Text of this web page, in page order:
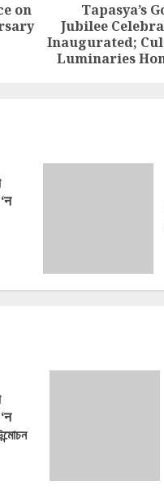
Previous
post:
on
Next
post:
Tapasya’s
Jubilee
Inaugurated;
Luminaries